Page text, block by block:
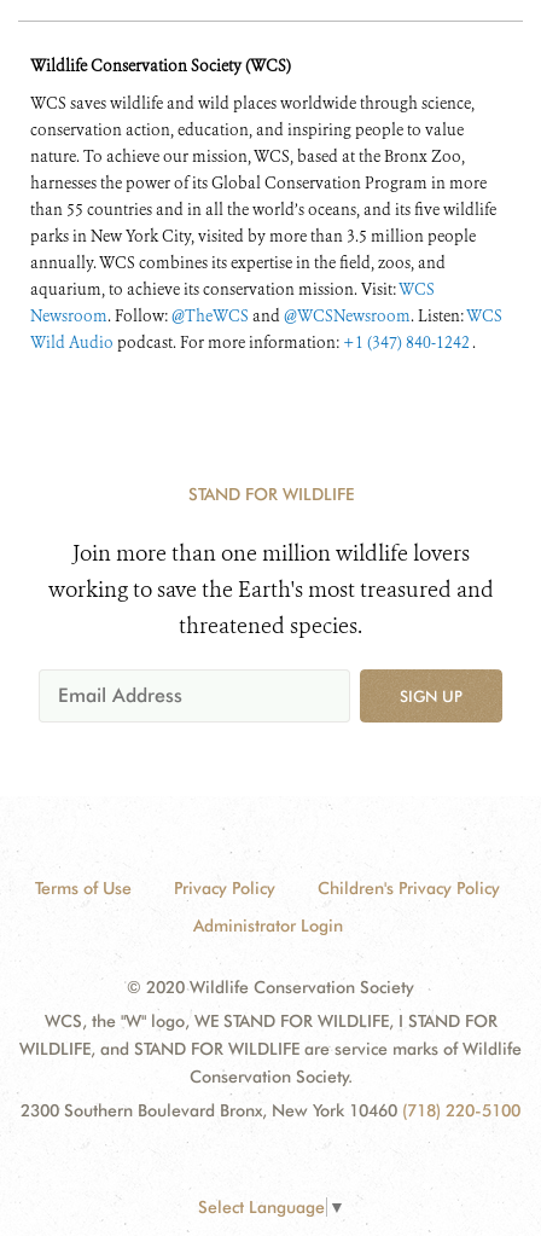
Wildlife Conservation Society (WCS)
WCS saves wildlife and wild places worldwide through science,
conservation action, education, and inspiring people to value
nature. To achieve our mission, WCS, based at the Bronx Zoo,
harnesses the power of its Global Conservation Program in more
than 55 countries and in all the world’s oceans, and its five wildlife
parks in New York City, visited by more than 3.5 million people
annually. WCS combines its expertise in the field, zoos, and
aquarium, to achieve its conservation mission. Visit:WCS
Newsroom. Follow:@TheWCS and@WCSNewsroom. Listen:WCS
Wild Audio podcast. For more information: +1 (347) 840-1242 .
STAND FOR WILDLIFE
Join more than one million wildlife lovers
working to save the Earth's most treasured and
threatened species.
SIGN UP
Terms of Use Privacy Policy
Children's Privacy Policy
Administrator Login
© 2020 Wildlife Conservation Society
WCS, the "W" logo, WE STAND FOR WILDLIFE, I STAND FOR
WILDLIFE, and STAND FOR WILDLIFE are service marks of Wildlife
Conservation Society.
2300 Southern Boulevard Bronx, New York 10460 (718) 220-5100
Select Language ▼